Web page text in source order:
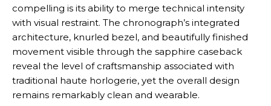
compelling is its ability to merge technical intensity
with visual restraint. The chronograph’s integrated
architecture, knurled bezel, and beautifully finished
movement visible through the sapphire caseback
reveal the level of craftsmanship associated with
traditional haute horlogerie, yet the overall design
remains remarkably clean and wearable.